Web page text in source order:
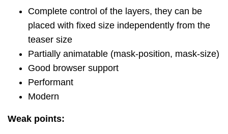
Complete control of the layers, they can be
placed with fixed size independently from the
teaser size
Partially animatable (mask-position, mask-size)
Good browser support
Performant
Modern
Weak points: